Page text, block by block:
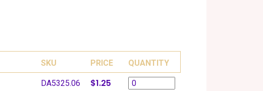
SKU PRICE QUANTITY
DA5325.06 $1.25